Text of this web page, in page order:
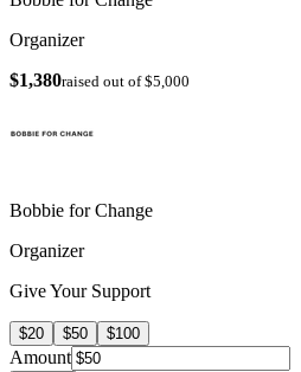
Organizer
$1,380raised out of $5,000
Bobbie for Change
Organizer
Give Your Support
$20 $50 $100
Amount